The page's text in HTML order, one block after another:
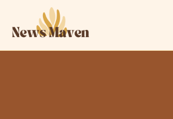
content